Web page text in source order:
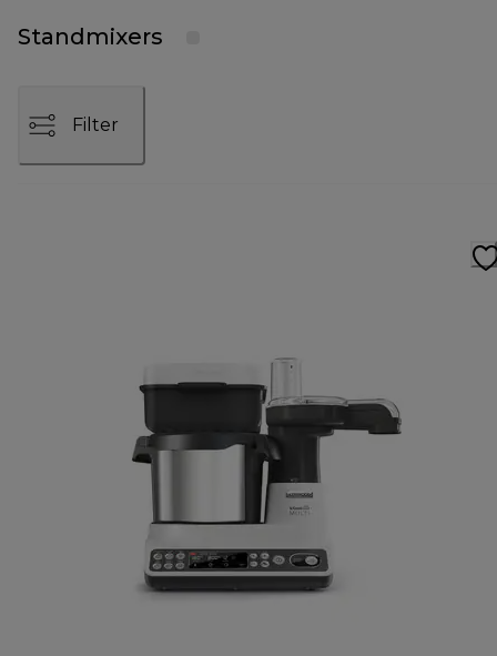
Standmixers
Filter